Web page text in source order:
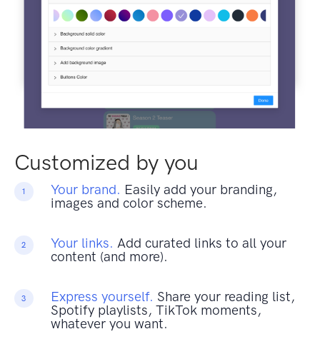
Customized by you
1 Your brand. Easily add your branding,
images and color scheme.
2 Your links. Add curated links to all your
content (and more).
3 Express yourself. Share your reading list,
Spotify playlists, TikTok moments,
whatever you want.